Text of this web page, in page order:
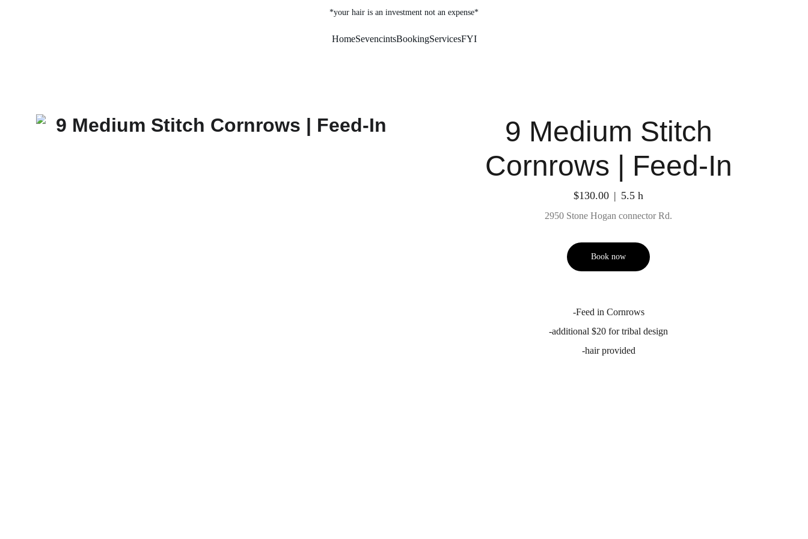
*your hair is an investment not an expense*
HomeSevencintsBookingServicesFYI
9 Medium Stitch
Cornrows | Feed-In
$130.00 5.5 h
2950 Stone Hogan connector Rd.
Book now
-Feed in Cornrows
-additional $20 for tribal design
-hair provided